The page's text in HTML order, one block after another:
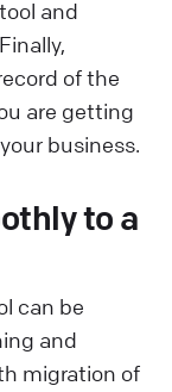
and
of the
are getting
business.
to a
can be
and
migration of